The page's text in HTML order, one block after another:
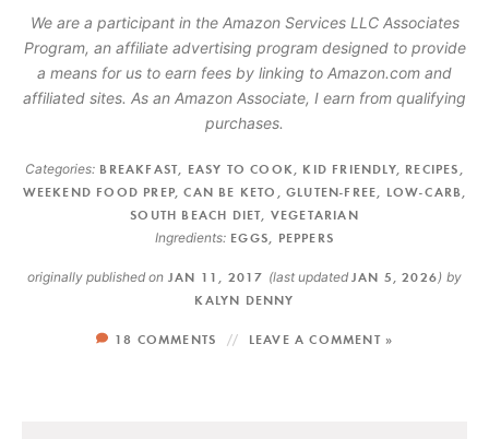
We are a participant in the Amazon Services LLC Associates
Program, an affiliate advertising program designed to provide
a means for us to earn fees by linking to Amazon.com and
affiliated sites. As an Amazon Associate, I earn from qualifying
purchases.
Categories: BREAKFAST EASY TO COOK KID FRIENDLY, RECIPES
WEEKEND FOOD PREP,CAN BE KETO GLUTEN-FREE LOW-CARB
SOUTH BEACH DIET VEGETARIAN
Ingredients: EGGS PEPPERS
originally published onJAN 11, 2017 (last updated JAN 5, 2026) by
KALYN DENNY
18 COMMENTS LEAVE A COMMENT »